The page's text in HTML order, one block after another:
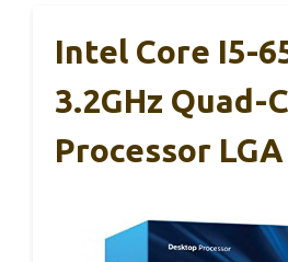
Intel Core I5-
3.2GHz Quad-
Processor LGA